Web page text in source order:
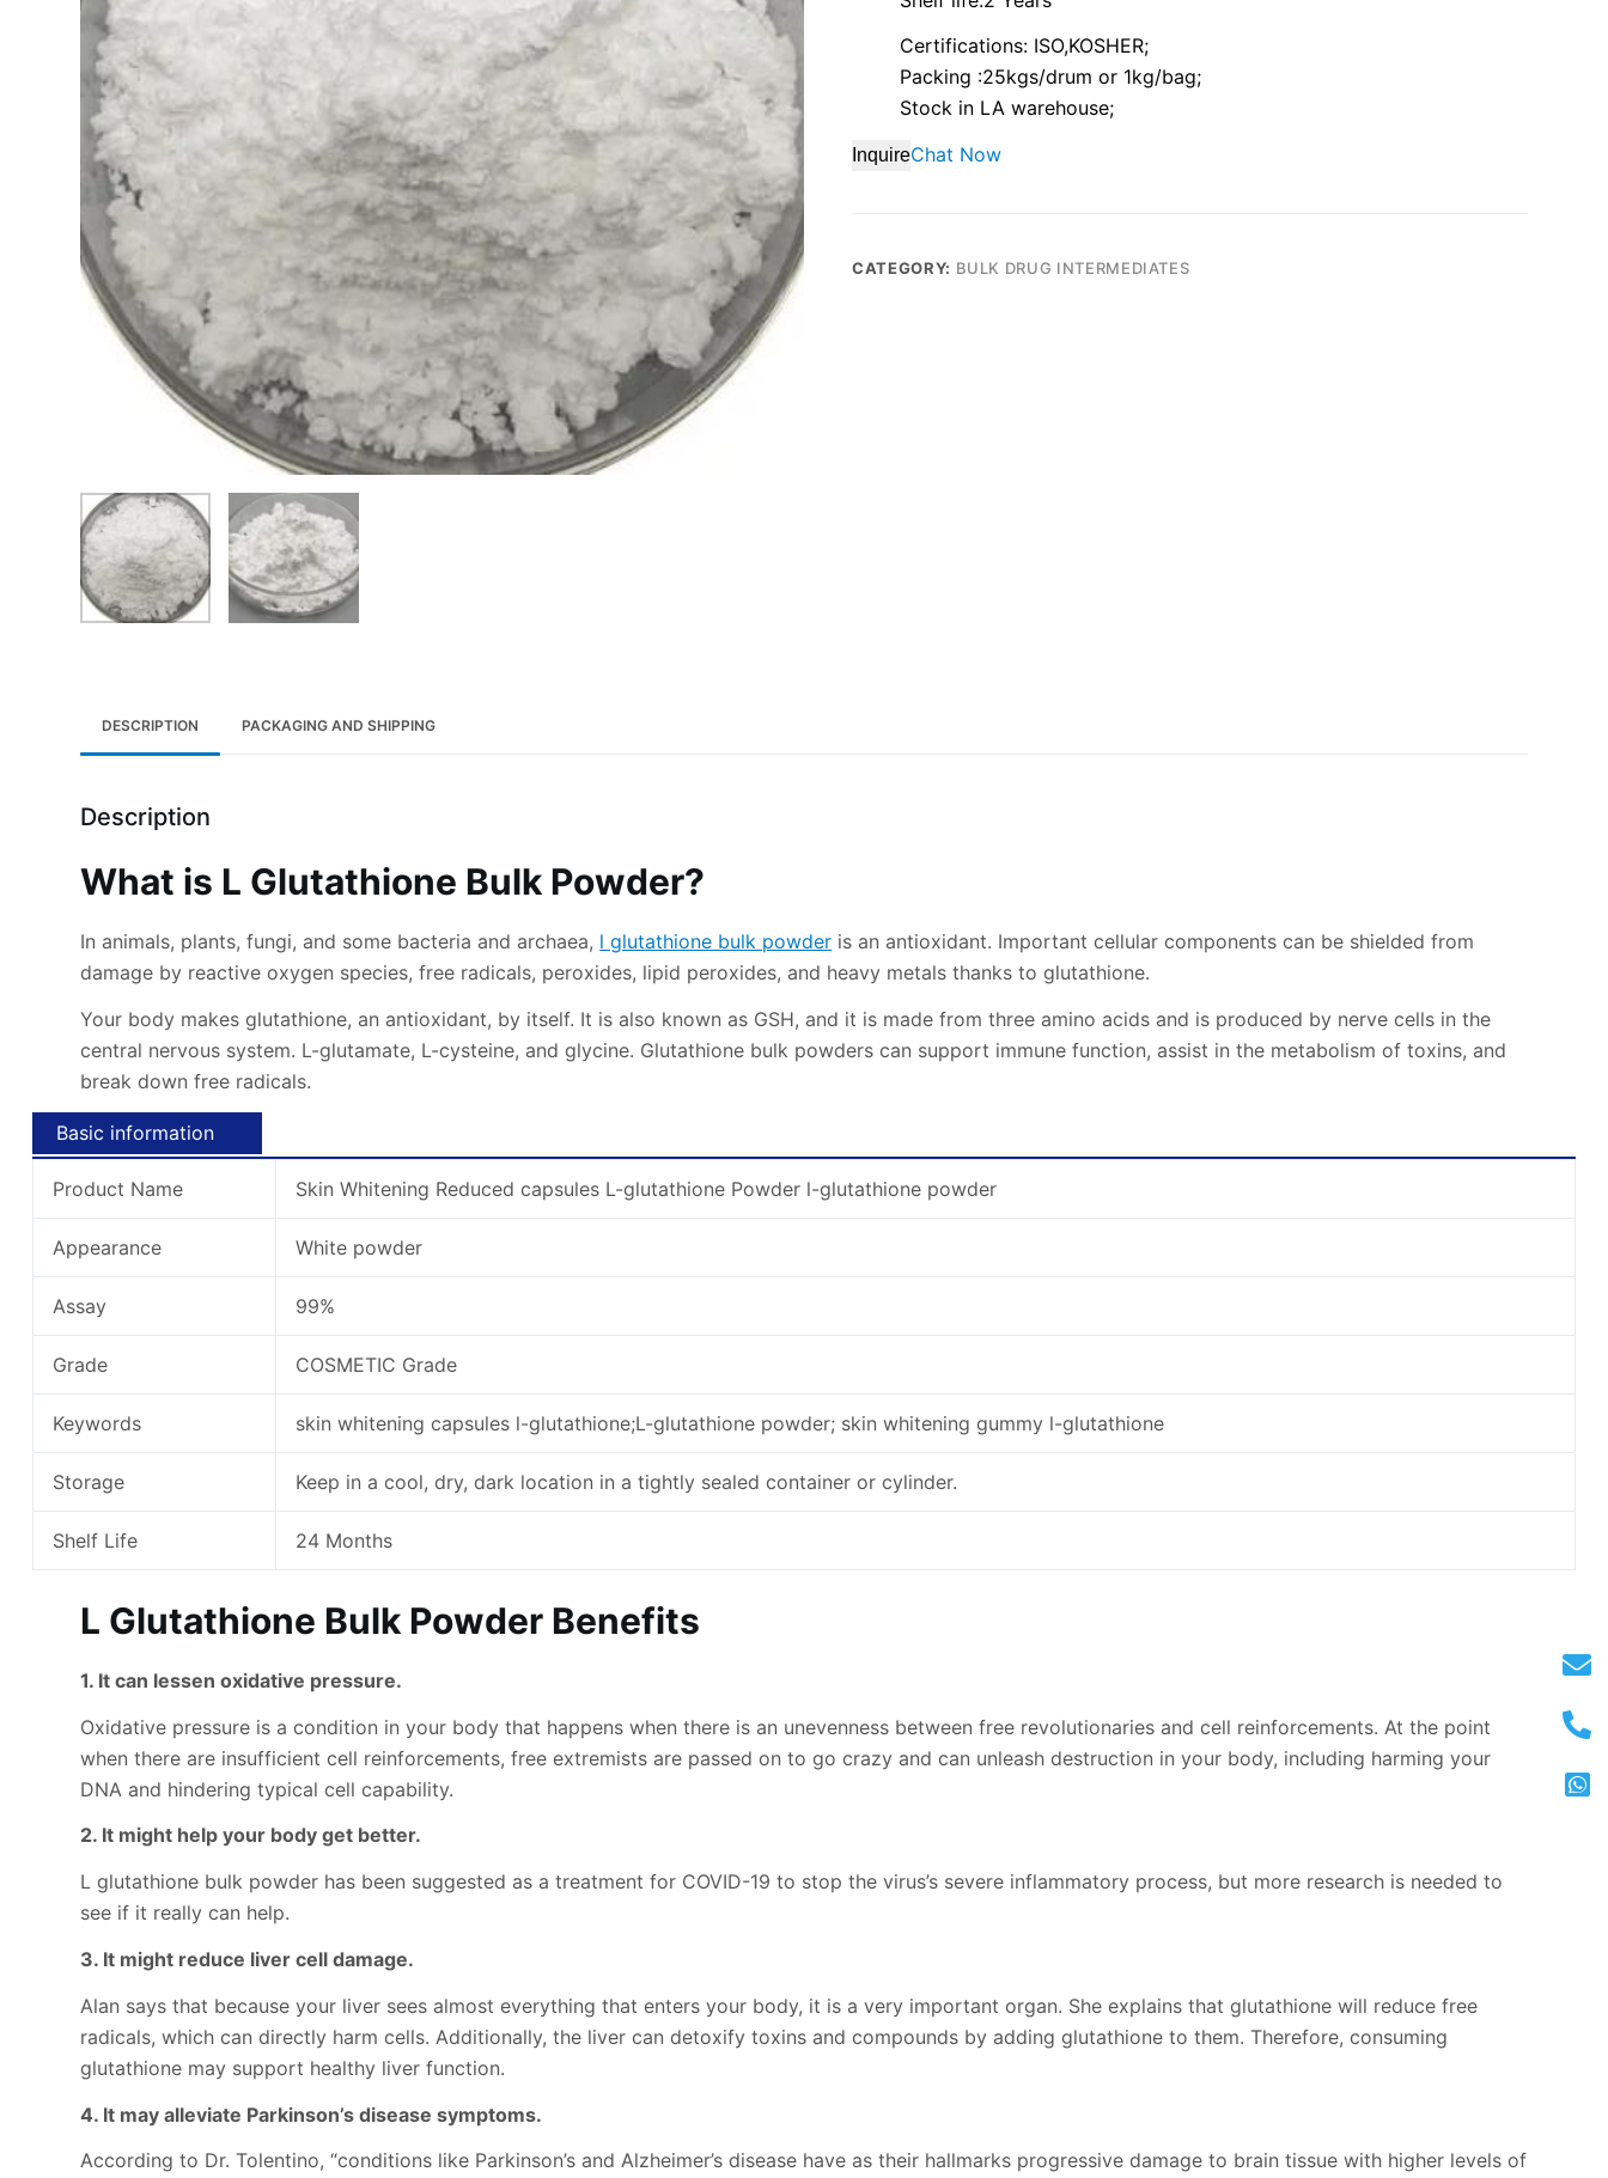
Certifications: ISO,KOSHER;
Packing :25kgs/drum or 1kg/bag;
Stock in LA warehouse;
InquireChat Now
CATEGORY: BULK DRUG INTERMEDIATES
DESCRIPTION PACKAGING AND SHIPPING
Description
What is L Glutathione Bulk Powder?
In animals, plants, fungi, and some bacteria and archaea, l glutathione bulk powder is an antioxidant. Important cellular components can be shielded from
damage by reactive oxygen species, free radicals, peroxides, lipid peroxides, and heavy metals thanks to glutathione.
Your body makes glutathione, an antioxidant, by itself. It is also known as GSH, and it is made from three amino acids and is produced by nerve cells in the
central nervous system. L-glutamate, L-cysteine, and glycine. Glutathione bulk powders can support immune function, assist in the metabolism of toxins, and
break down free radicals.
Basic information
Product Name Skin Whitening Reduced capsules L-glutathione Powder l-glutathione powder
Appearance White powder
Assay 99%
Grade COSMETIC Grade
Keywords skin whitening capsules l-glutathione;L-glutathione powder; skin whitening gummy l-glutathione
Storage Keep in a cool, dry, dark location in a tightly sealed container or cylinder.
Shelf Life 24 Months
L Glutathione Bulk Powder Benefits
1. It can lessen oxidative pressure.
Oxidative pressure is a condition in your body that happens when there is an unevenness between free revolutionaries and cell reinforcements. At the point
when there are insufficient cell reinforcements, free extremists are passed on to go crazy and can unleash destruction in your body, including harming your
DNA and hindering typical cell capability.
2. It might help your body get better.
L glutathione bulk powder has been suggested as a treatment for COVID-19 to stop the virus’s severe inflammatory process, but more research is needed to
see if it really can help.
3. It might reduce liver cell damage.
Alan says that because your liver sees almost everything that enters your body, it is a very important organ. She explains that glutathione will reduce free
radicals, which can directly harm cells. Additionally, the liver can detoxify toxins and compounds by adding glutathione to them. Therefore, consuming
glutathione may support healthy liver function.
4. It may alleviate Parkinson’s disease symptoms.
According to Dr. Tolentino, “conditions like Parkinson’s and Alzheimer’s disease have as their hallmarks progressive damage to brain tissue with higher levels of